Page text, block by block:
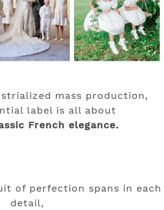
mass production,
label is all about
French elegance.
of perfection spans in each
detail,